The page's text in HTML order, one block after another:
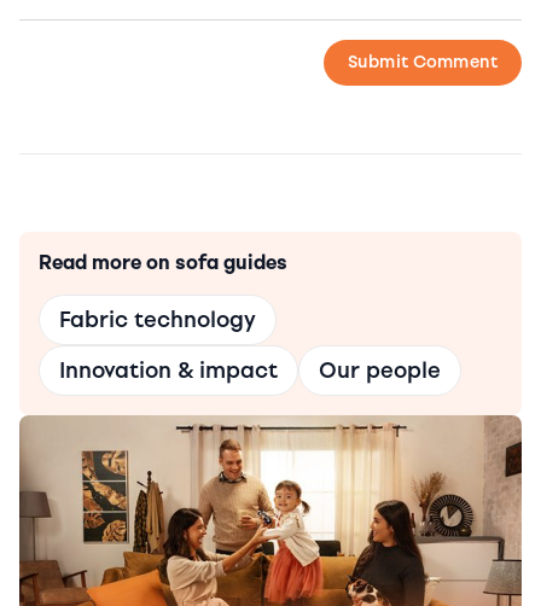
Read more on sofa guides
Fabric technology
Innovation & impact
Our people